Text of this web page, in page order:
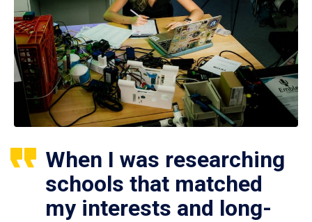
When I was researching
schools that matched
my interests and long-